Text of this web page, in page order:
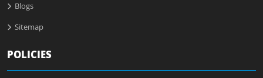
Blogs
Sitemap
POLICIES